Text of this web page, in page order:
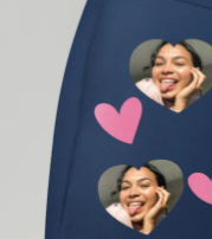
Our gifts inspire.
(total across all
Free greeting
Create something
name, your photo
heart. No fuss, just